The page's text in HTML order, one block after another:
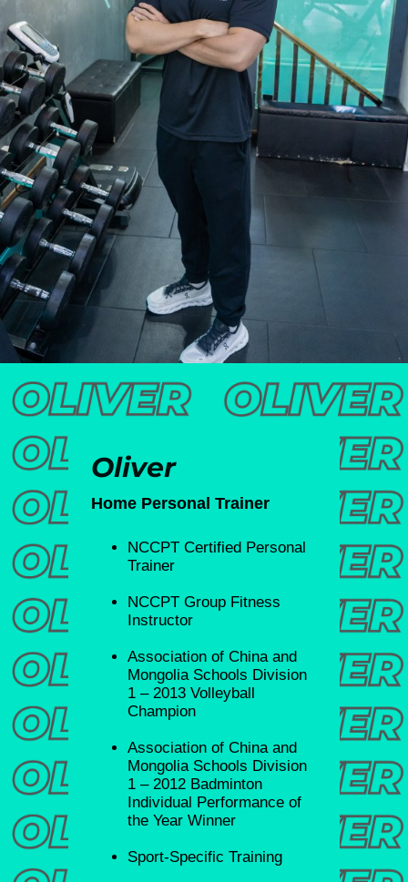
Oliver
Home Personal Trainer
NCCPT Certified Personal
Trainer
NCCPT Group Fitness
Instructor
Association of China and
Mongolia Schools Division
1 – 2013 Volleyball
Champion
⁠Association of China and
Mongolia Schools Division
1 – 2012 Badminton
Individual Performance of
the Year Winner
Sport-Specific Training